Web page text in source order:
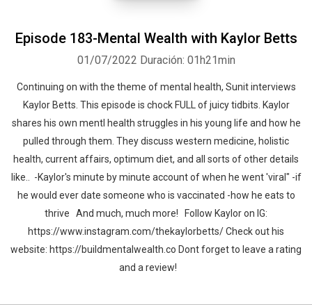
Episode 183-Mental Wealth with Kaylor Betts
01/07/2022 Duración: 01h21min
Continuing on with the theme of mental health, Sunit interviews
Kaylor Betts. This episode is chock FULL of juicy tidbits. Kaylor
shares his own mentl health struggles in his young life and how he
pulled through them. They discuss western medicine, holistic
health, current affairs, optimum diet, and all sorts of other details
like.. -Kaylor's minute by minute account of when he went 'viral" -if
he would ever date someone who is vaccinated -how he eats to
thrive And much, much more! Follow Kaylor on IG:
https://www.instagram.com/thekaylorbetts/ Check out his
website: https://buildmentalwealth.co Dont forget to leave a rating
and a review!